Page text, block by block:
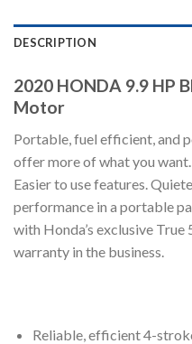
DESCRIPTION
2020 HONDA 9.9 HP
Motor
Portable, fuel efficient, and
offer more of what you
Easier to use features.
performance in a portable
with Honda’s exclusive
warranty in the business.
Reliable, efficient 4-